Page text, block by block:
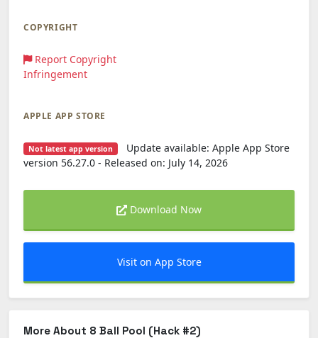
COPYRIGHT
Report Copyright
Infringement
APPLE APP STORE
Not latest app version
Update available: Apple App Store
version 56.27.0 - Released on: July 14, 2026
Download Now
Visit on App Store
More About 8 Ball Pool (Hack #2)